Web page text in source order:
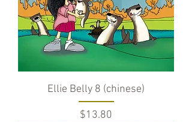
Ellie Belly 8 (chinese)
Price
$13.80